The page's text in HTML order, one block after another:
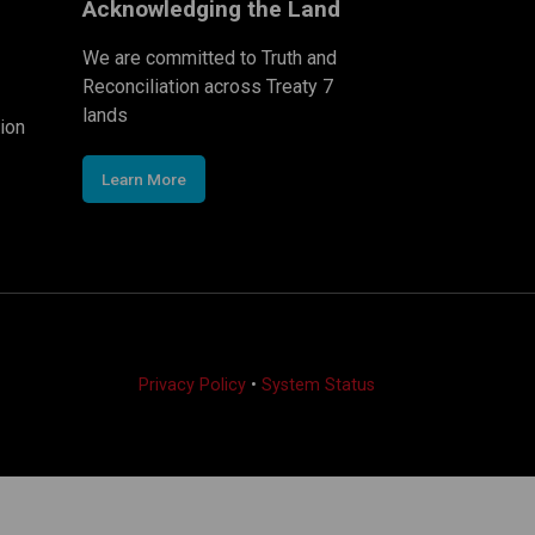
Acknowledging the Land
We are committed to Truth and
Reconciliation across Treaty 7
lands
Learn More
Privacy Policy• System Status